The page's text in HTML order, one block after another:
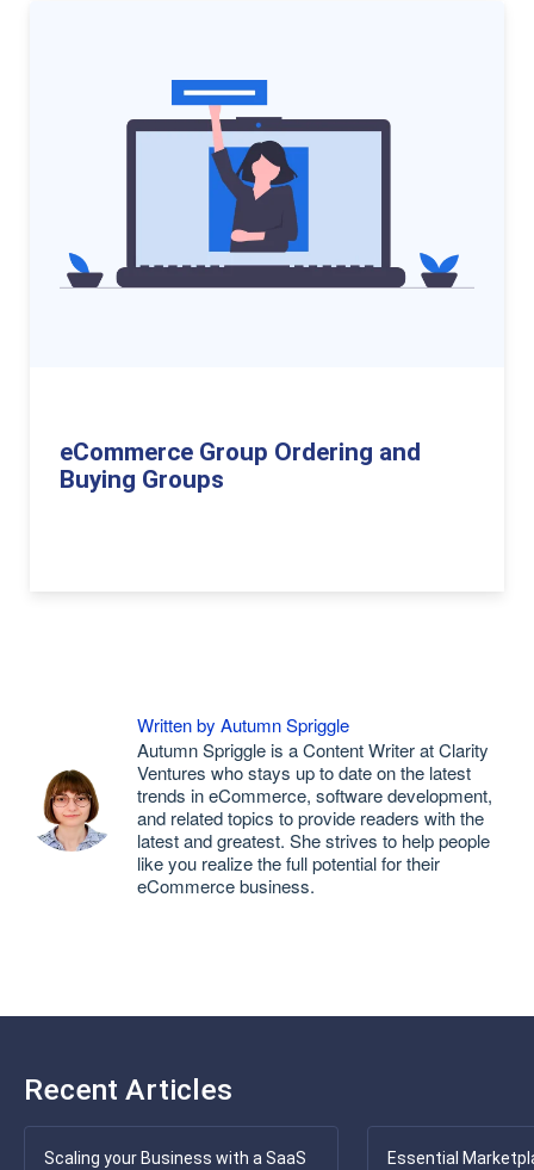
eCommerce Group Ordering and
Buying Groups
Written by Autumn Spriggle
Autumn Spriggle is a Content Writer at Clarity
Ventures who stays up to date on the latest
trends in eCommerce, software development,
and related topics to provide readers with the
latest and greatest. She strives to help people
like you realize the full potential for their
eCommerce business.
Recent Articles
Scaling your Business with a SaaS
Essential